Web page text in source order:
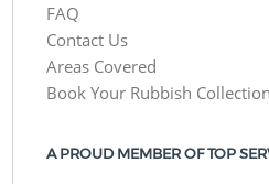
FAQ
Contact Us
Areas Covered
Book Your Rubbish
A PROUD MEMBER OF TOP